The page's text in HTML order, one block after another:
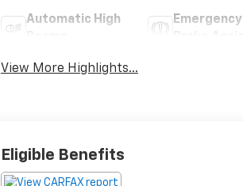
Automatic High
Emergency
View More Highlights...
Eligible Benefits